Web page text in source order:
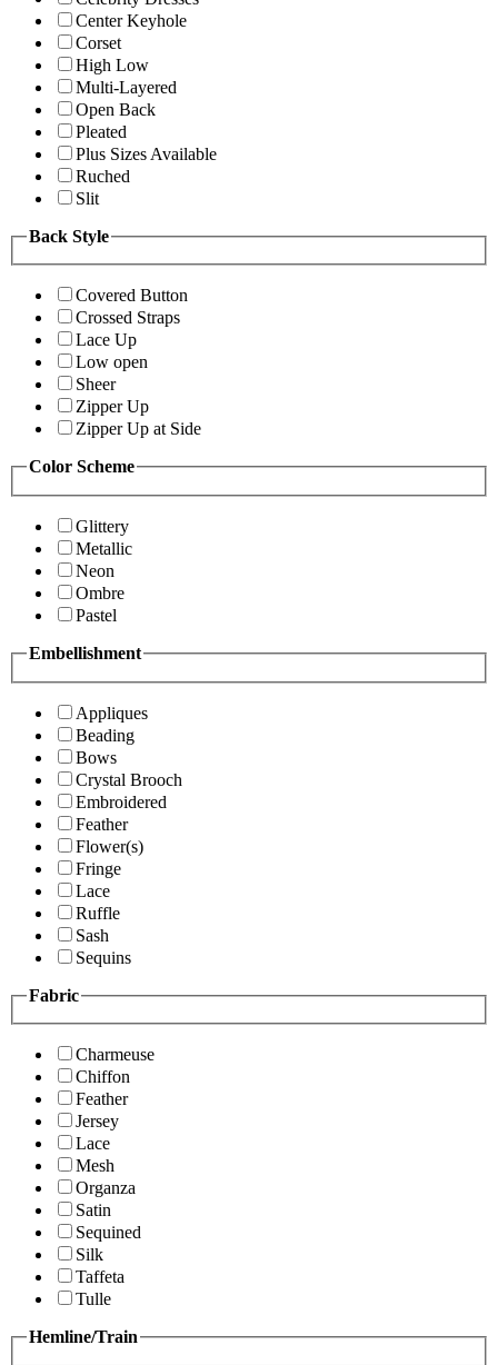
Center Keyhole
Corset
High Low
Multi-Layered
Open Back
Pleated
Plus Sizes Available
Ruched
Slit
Back Style
Covered Button
Crossed Straps
Lace Up
Low open
Sheer
Zipper Up
Zipper Up at Side
Color Scheme
Glittery
Metallic
Neon
Ombre
Pastel
Embellishment
Appliques
Beading
Bows
Crystal Brooch
Embroidered
Feather
Flower(s)
Fringe
Lace
Ruffle
Sash
Sequins
Fabric
Charmeuse
Chiffon
Feather
Jersey
Lace
Mesh
Organza
Satin
Sequined
Silk
Taffeta
Tulle
Hemline/Train